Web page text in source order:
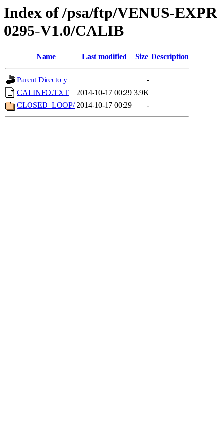
Index of /psa/ftp/VENUS-
0295-V1.0/CALIB
Name Last modified Size Description
Parent Directory
-
CALINFO.TXT
2014-10-17 00:29 3.9K
CLOSED_LOOP/ 2014-10-17 00:29 -